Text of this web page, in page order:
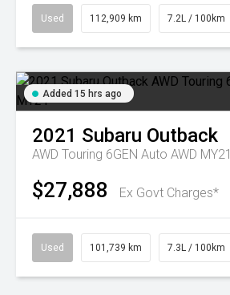
Used 112,909 km 7.2L / 100km
Added 15 hrs ago
2021 Subaru Outback
AWD Touring 6GEN Auto AWD MY21
$27,888 Ex Govt Charges*
Used 101,739 km 7.3L / 100km